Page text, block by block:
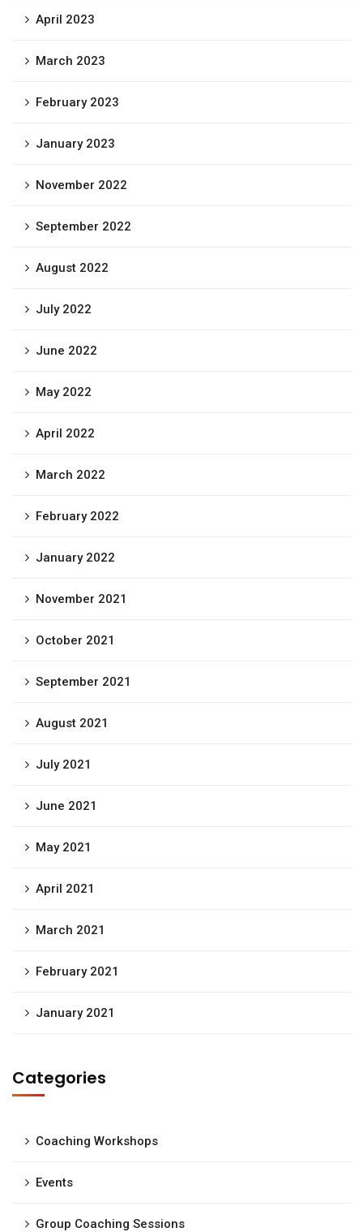
April 2023
March 2023
February 2023
January 2023
November 2022
September 2022
August 2022
July 2022
June 2022
May 2022
April 2022
March 2022
February 2022
January 2022
November 2021
October 2021
September 2021
August 2021
July 2021
June 2021
May 2021
April 2021
March 2021
February 2021
January 2021
Categories
Coaching Workshops
Events
Group Coaching Sessions